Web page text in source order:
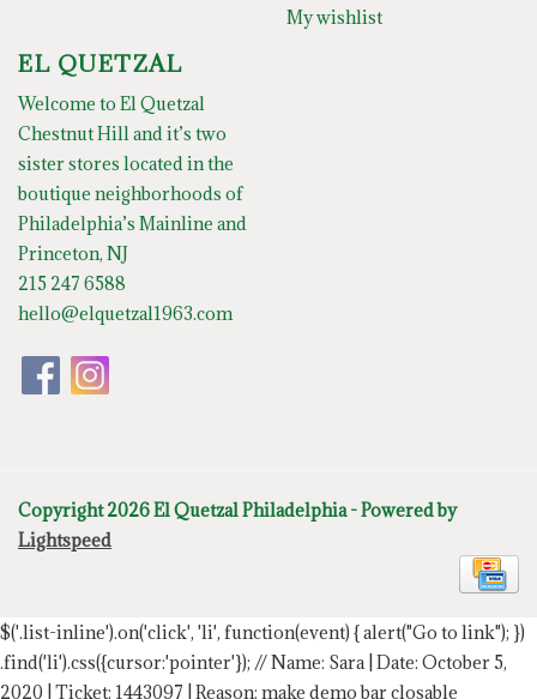
My wishlist
EL QUETZAL
Welcome to El Quetzal
Chestnut Hill and it’s two
sister stores located in the
boutique neighborhoods of
Philadelphia’s Mainline and
Princeton, NJ
215 247 6588
hello@elquetzal1963.com
Copyright 2026 El Quetzal Philadelphia - Powered by
Lightspeed
$('.list-inline').on('click', 'li', function(event) { alert("Go to link"); })
.find('li').css({cursor:'pointer'}); // Name: Sara | Date: October 5,
2020 | Ticket: 1443097 | Reason: make demo bar closable